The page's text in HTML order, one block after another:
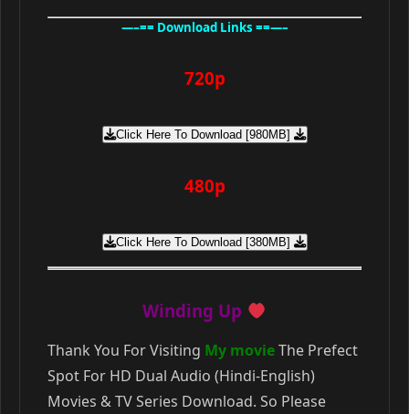
—–== Download Links ==—–
720p
Click Here To Download [980MB]
480p
Click Here To Download [380MB]
Winding Up
Thank You For Visiting My movieThe Prefect
Spot For HD Dual Audio (Hindi-English)
Movies & TV Series Download. So Please